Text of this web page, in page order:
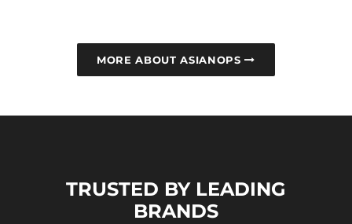
MORE ABOUT ASIANOPS
TRUSTED BY LEADING
BRANDS